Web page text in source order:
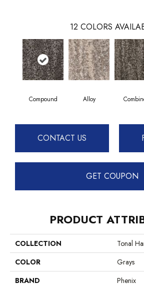
12 COLORS
Compound Alloy
CONTACT US
GET COUPON
PRODUCT
COLLECTION
Tonal
COLOR
Grays
BRAND
Phenix